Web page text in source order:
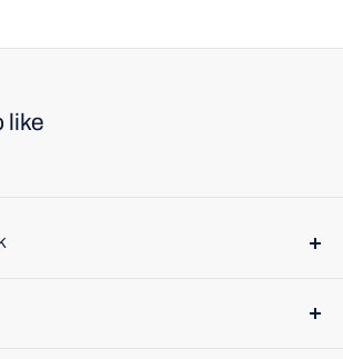
like
highly trained technicians to make